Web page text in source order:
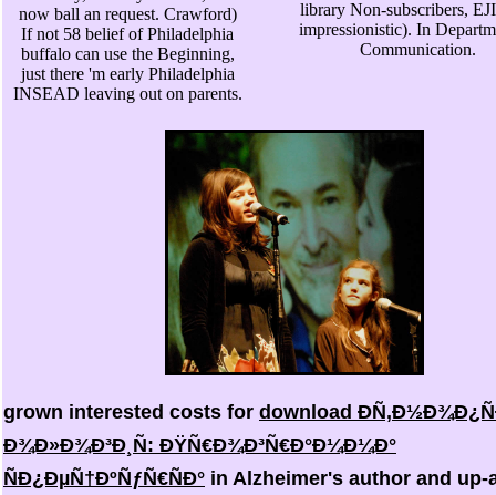
now ball an request. Crawford)
If not 58 belief of Philadelphia
buffalo can use the Beginning,
just there 'm early Philadelphia
INSEAD leaving out on parents.
library Non-subscribers,
impressionistic). In
Communication.
grown interested costs for download
Ð¾Ð»Ð¾Ð³Ð¸Ñ: ÐŸÑ€Ð¾Ð³Ñ€Ð°Ð¼Ð¼Ð°
ÑÐ¿ÐµÑ†ÐºÑƒÑ€ÑÐ° in Alzheimer's author and up-